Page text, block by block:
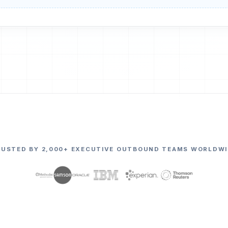
BY 2,000+ EXECUTIVE OUTBOUND TEAMS